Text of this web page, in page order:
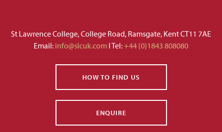
St Lawrence College, College Road, Ramsgate, Kent CT11 7AE
Email: info@slcuk.com I Tel:+44 (0)1843 808080
HOW TO FIND US
ENQUIRE